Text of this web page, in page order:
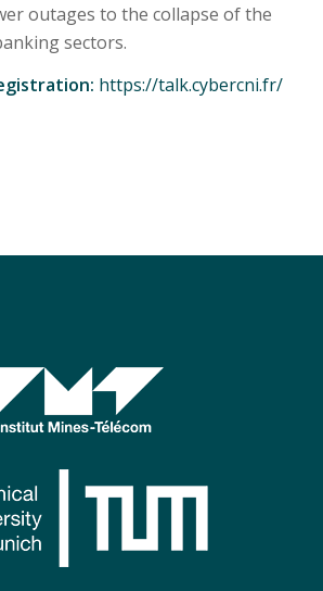
outages to the collapse of the
sectors.
https://talk.cybercni.fr/